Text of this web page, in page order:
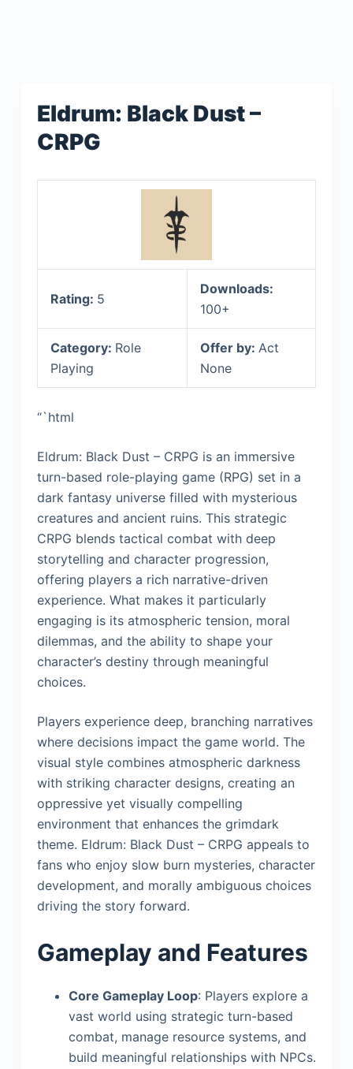
Eldrum: Black Dust –
CRPG
Rating: 5
Downloads:
100+
Category: Role
Playing
Offer by: Act
None
“`html
Eldrum: Black Dust – CRPG is an immersive
turn-based role-playing game (RPG) set in a
dark fantasy universe filled with mysterious
creatures and ancient ruins. This strategic
CRPG blends tactical combat with deep
storytelling and character progression,
offering players a rich narrative-driven
experience. What makes it particularly
engaging is its atmospheric tension, moral
dilemmas, and the ability to shape your
character’s destiny through meaningful
choices.
Players experience deep, branching narratives
where decisions impact the game world. The
visual style combines atmospheric darkness
with striking character designs, creating an
oppressive yet visually compelling
environment that enhances the grimdark
theme. Eldrum: Black Dust – CRPG appeals to
fans who enjoy slow burn mysteries, character
development, and morally ambiguous choices
driving the story forward.
Gameplay and Features
Core Gameplay Loop: Players explore a
vast world using strategic turn-based
combat, manage resource systems, and
build meaningful relationships with NPCs.